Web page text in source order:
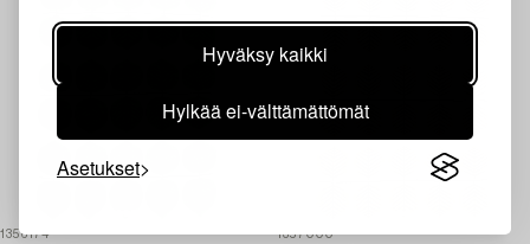
Hyväksy kaikki
Hylkää ei-välttämättömät
Asetukset
1356174 1357000